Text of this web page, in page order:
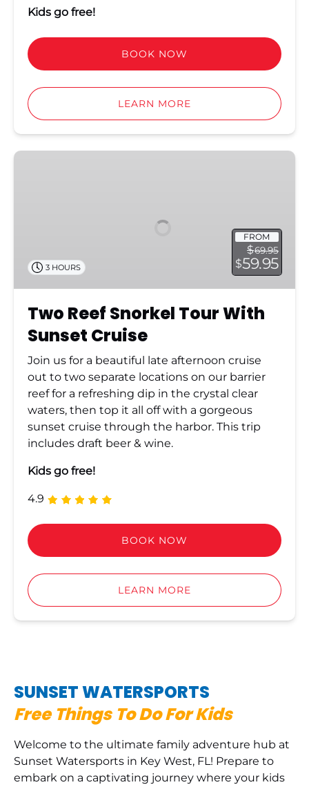
Kids go free!
BOOK NOW
LEARN MORE
Two
Cruise
FROM
$69.95
$59.95
3 HOURS
Two Reef Snorkel Tour With
Sunset Cruise
Join us for a beautiful late afternoon cruise
out to two separate locations on our barrier
reef for a refreshing dip in the crystal clear
waters, then top it all off with a gorgeous
sunset cruise through the harbor. This trip
includes draft beer & wine.
Kids go free!
4.9
BOOK NOW
LEARN MORE
SUNSET WATERSPORTS
Free Things To Do For Kids
Welcome to the ultimate family adventure hub at
Sunset Watersports in Key West, FL! Prepare to
embark on a captivating journey where your kids